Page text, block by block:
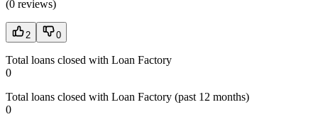
(0 reviews)
2 0
Total loans closed with Loan Factory
0
Total loans closed with Loan Factory (past 12 months)
0